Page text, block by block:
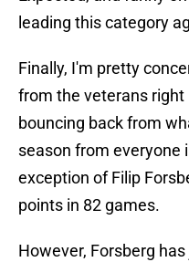
leading this category
Finally, I'm pretty
from the veterans right
bouncing back from
season from everyone
exception of Filip
points in 82 games.
However, Forsberg